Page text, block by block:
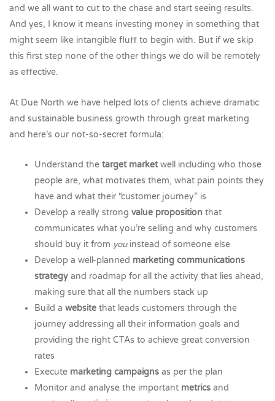
and we all want to cut to the chase and start seeing results.
And yes, I know it means investing money in something that
might seem like intangible fluff to begin with. But if we skip
this first step none of the other things we do will be remotely
as effective.
At Due North we have helped lots of clients achieve dramatic
and sustainable business growth through great marketing
and here’s our not-so-secret formula:
Understand thetarget marketwell including who those
people are, what motivates them, what pain points they
have and what their “customer journey” is
Develop a really strongvalue proposition that
communicates what you’re selling and why customers
should buy it from youinstead of someone else
Develop a well-planned marketing communications
strategy and roadmap for all the activity that lies ahead,
making sure that all the numbers stack up
Build awebsite that leads customers through the
journey addressing all their information goals and
providing the right CTAs to achieve great conversion
rates
Execute marketing campaigns as per the plan
Monitor and analyse the important metrics and